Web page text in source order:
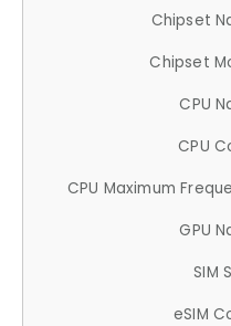
Chipset
Chipset
CPU
CPU
CPU Maximum
GPU
SIM
eSIM